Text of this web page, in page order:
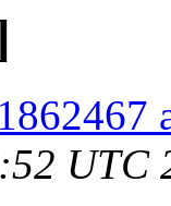
1862467
UTC